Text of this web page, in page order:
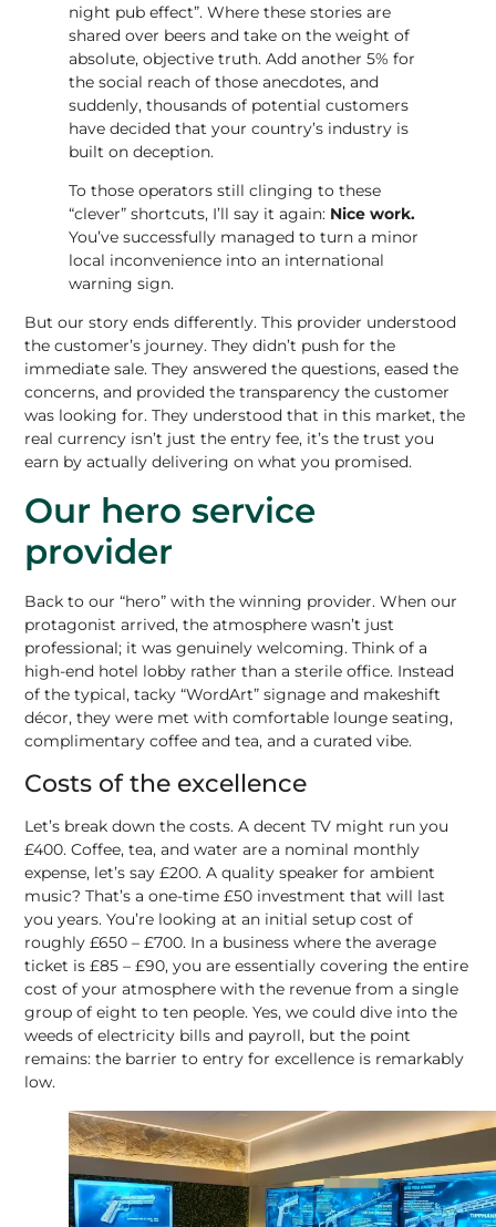
night pub effect”. Where these stories are
shared over beers and take on the weight of
absolute, objective truth. Add another 5% for
the social reach of those anecdotes, and
suddenly, thousands of potential customers
have decided that your country’s industry is
built on deception.
To those operators still clinging to these
“clever” shortcuts, I’ll say it again: Nice work.
You’ve successfully managed to turn a minor
local inconvenience into an international
warning sign.
But our story ends differently.This provider understood
the customer’s journey. They didn’t push for the
immediate sale. They answered the questions, eased the
concerns, and provided the transparency the customer
was looking for. They understood that in this market, the
real currency isn’t just the entry fee, it’s the trust you
earn by actually delivering on what you promised.
Our hero service
provider
Back to our “hero” with the winning provider. When our
protagonist arrived, the atmosphere wasn’t just
professional; it was genuinely welcoming. Think of a
high-end hotel lobby rather than a sterile office. Instead
of the typical, tacky “WordArt” signage and makeshift
décor, they were met with comfortable lounge seating,
complimentary coffee and tea, and a curated vibe.
Costs of the excellence
Let’s break down the costs. A decent TV might run you
£400. Coffee, tea, and water are a nominal monthly
expense, let’s say £200. A quality speaker for ambient
music? That’s a one-time £50 investment that will last
you years. You’re looking at an initial setup cost of
roughly £650 – £700. In a business where the average
ticket is £85 – £90, you are essentially covering the entire
cost of your atmosphere with the revenue from a single
group of eight to ten people. Yes, we could dive into the
weeds of electricity bills and payroll, but the point
remains: the barrier to entry for excellence is remarkably
low.